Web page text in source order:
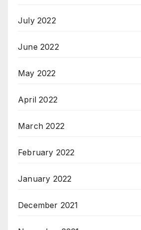
July 2022
June 2022
May 2022
April 2022
March 2022
February 2022
January 2022
December 2021